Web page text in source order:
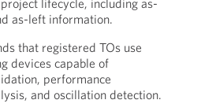
lifecycle, including as-
as-left information.
that registered TOs use
devices capable of
performance
and oscillation detection.